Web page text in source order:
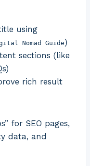
using
Nomad Guide)
sections (like
rich result
for SEO pages,
data, and